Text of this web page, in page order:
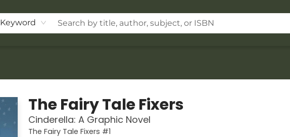
Keyword
The Fairy Tale Fixers
Cinderella: A Graphic Novel
The Fairy Tale Fixers #1